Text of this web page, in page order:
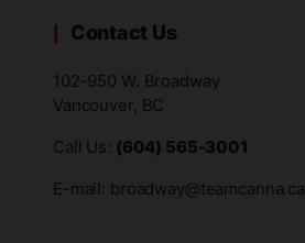
Contact Us
102-950 W. Broadway
Vancouver, BC
Call Us: (604) 565-3001
E-mail: broadway@teamcanna.ca